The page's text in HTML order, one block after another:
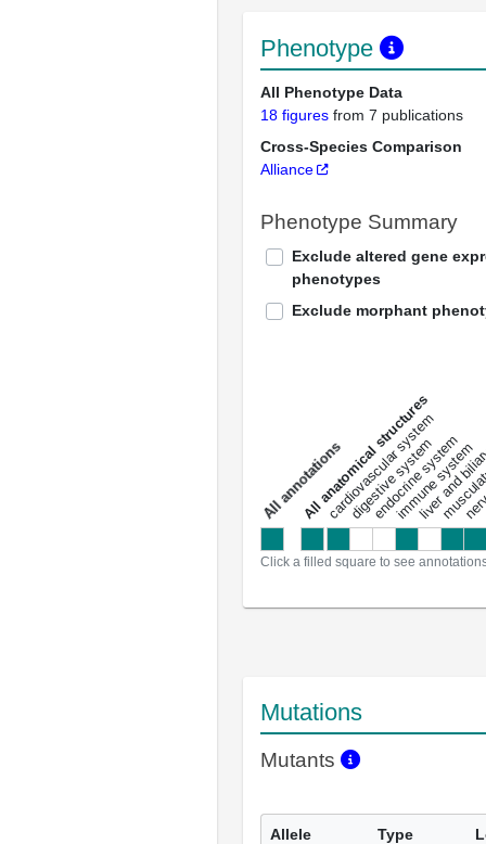
Phenotype
All Phenotype Data
18 figures from 7 publications
Cross-Species Comparison
Alliance
Phenotype Summary
Exclude altered gene
phenotypes
Exclude morphant
a
l
l
a
n
n
o
t
a
t
i
o
ns
All anatomical structures
cardiovascular system
digestive system
endocrine system
immune system
liver and
Click a filled square to see
Mutations
Mutants
Allele Type